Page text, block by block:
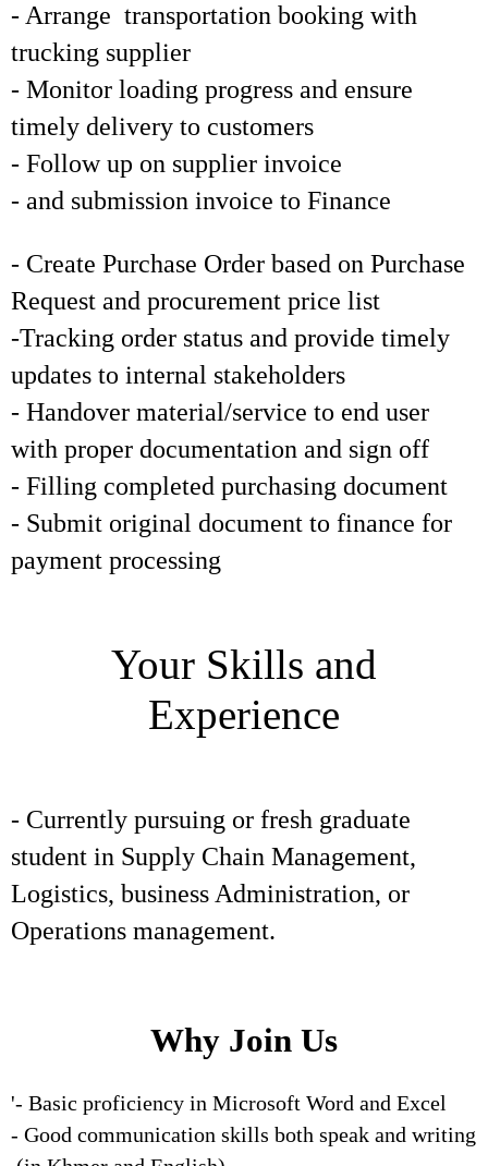
- Arrange transportation booking with
trucking supplier
- Monitor loading progress and ensure
timely delivery to customers
- Follow up on supplier invoice
- and submission invoice to Finance
- Create Purchase Order based on Purchase
Request and procurement price list
-Tracking order status and provide timely
updates to internal stakeholders
- Handover material/service to end user
with proper documentation and sign off
- Filling completed purchasing document
- Submit original document to finance for
payment processing
Your Skills and
Experience
- Currently pursuing or fresh graduate
student in Supply Chain Management,
Logistics, business Administration, or
Operations management.
Why Join Us
'- Basic proficiency in Microsoft Word and Excel
- Good communication skills both speak and writing